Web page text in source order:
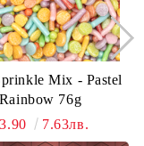
Mix - Pastel
Rainbow 76g
7.63лв.